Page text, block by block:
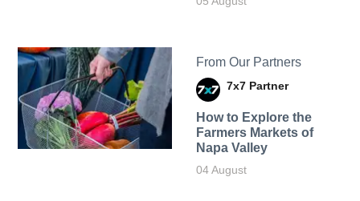
From Our Partners
7x7 Partner
How to Explore the
Farmers Markets of
Napa Valley
04 August